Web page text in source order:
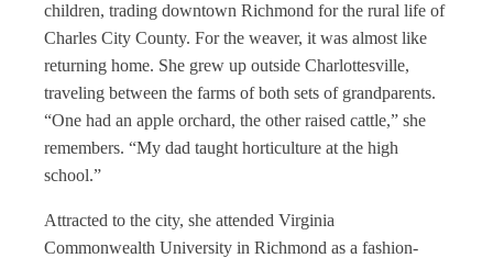
children, trading downtown Richmond for the rural life of
Charles City County. For the weaver, it was almost like
returning home. She grew up outside Charlottesville,
traveling between the farms of both sets of grandparents.
“One had an apple orchard, the other raised cattle,” she
remembers. “My dad taught horticulture at the high
school.”
Attracted to the city, she attended Virginia
Commonwealth University in Richmond as a fashion-